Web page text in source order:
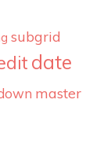
subgrid
date
master